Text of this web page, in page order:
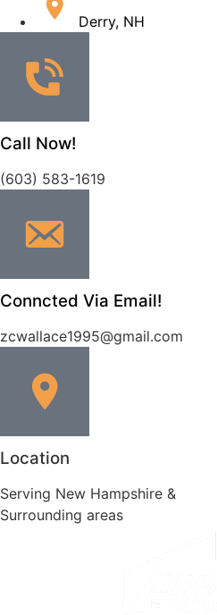
Derry, NH
Call Now!
(603) 583-1619
Conncted Via Email!
zcwallace1995@gmail.com
Location
Serving New Hampshire &
Surrounding areas